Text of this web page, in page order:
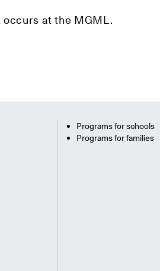
occurs at the MGML.
Programs for schools
Programs for families